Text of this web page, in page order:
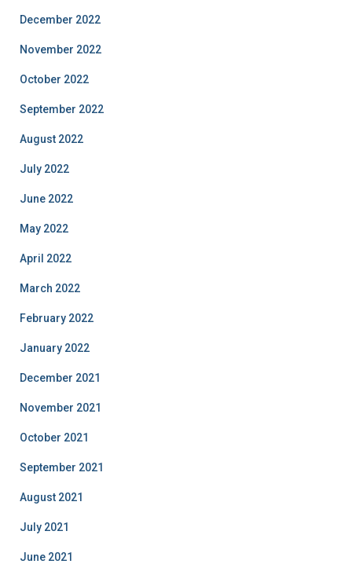
December 2022
November 2022
October 2022
September 2022
August 2022
July 2022
June 2022
May 2022
April 2022
March 2022
February 2022
January 2022
December 2021
November 2021
October 2021
September 2021
August 2021
July 2021
June 2021